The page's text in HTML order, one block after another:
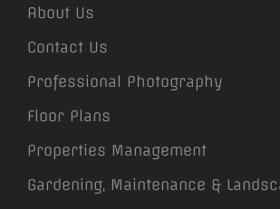
About Us
Contact Us
Professional Photography
Floor Plans
Properties Management
Gardening, Maintenance &